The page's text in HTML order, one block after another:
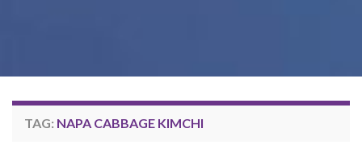
TAG: NAPA CABBAGE KIMCHI